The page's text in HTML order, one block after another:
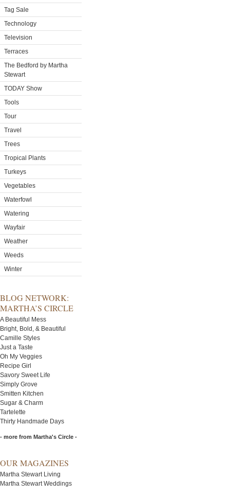
Tag Sale
Technology
Television
Terraces
The Bedford by Martha
Stewart
TODAY Show
Tools
Tour
Travel
Trees
Tropical Plants
Turkeys
Vegetables
Waterfowl
Watering
Wayfair
Weather
Weeds
Winter
BLOG NETWORK:
MARTHA’S CIRCLE
A Beautiful Mess
Bright, Bold, & Beautiful
Camille Styles
Just a Taste
Oh My Veggies
Recipe Girl
Savory Sweet Life
Simply Grove
Smitten Kitchen
Sugar & Charm
Tartelette
Thirty Handmade Days
- more from Martha's Circle -
OUR MAGAZINES
Martha Stewart Living
Martha Stewart Weddings